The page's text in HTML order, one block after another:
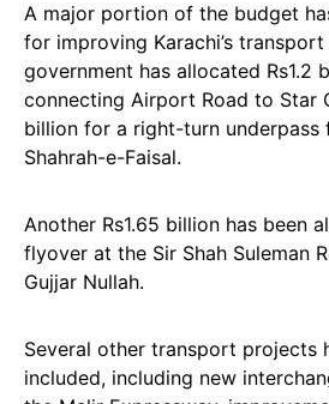
A major portion of the budget
for improving Karachi’s
government has allocated Rs1.2
connecting Airport Road to Star
billion for a right-turn underpass
Shahrah-e-Faisal.
Another Rs1.65 billion has been
flyover at the Sir Shah Suleman
Gujjar Nullah.
Several other transport projects
included, including new